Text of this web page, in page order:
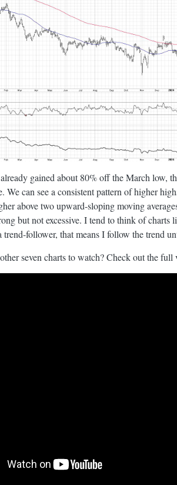
gained about 80% off the March low,
We can see a consistent pattern of higher
above two upward-sloping moving
but not excessive. I tend to think of charts
trend-follower, that means I follow the trend
seven charts to watch? Check out the